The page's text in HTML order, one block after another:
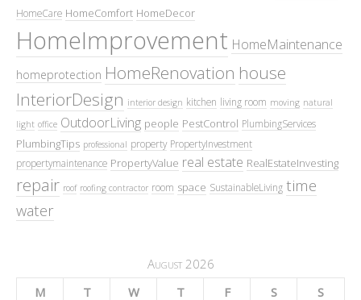
HomeCare HomeComfort HomeDecor
HomeImprovement HomeMaintenance
homeprotection HomeRenovation house
InteriorDesign interior design kitchen living room moving natural
light office OutdoorLiving people PestControl PlumbingServices
PlumbingTips professional property PropertyInvestment
propertymaintenance PropertyValue real estate RealEstateInvesting
repair roof roofing contractor room space SustainableLiving time
water
August 2026
M
T W T F S S